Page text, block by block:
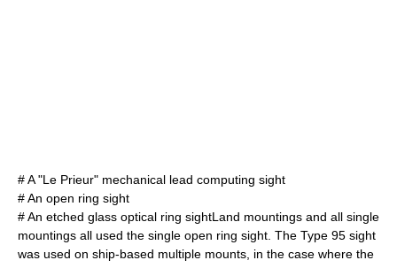
# A "Le Prieur" mechanical lead computing sight
# An open ring sight
# An etched glass optical ring sightLand mountings and all single
mountings all used the single open ring sight. The Type 95 sight
was used on ship-based multiple mounts, in the case where the